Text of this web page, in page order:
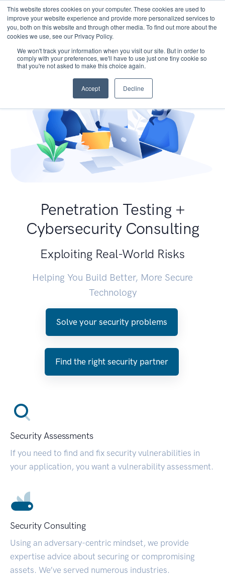
This website stores cookies on your computer. These cookies are used to
improve your website experience and provide more personalized services to
you, both on this website and through other media. To find out more about the
cookies we use, see our Privacy Policy.
We won't track your information when you visit our site. But in order to
comply with your preferences, we'll have to use just one tiny cookie so
that you're not asked to make this choice again.
Accept Decline
Penetration Testing +
Cybersecurity Consulting
Exploiting Real-World Risks
Helping You Build Better, More Secure
Technology
Solve your security problems
Find the right security partner
Security Assessments
If you need to find and fix security vulnerabilities in
your application, you want a vulnerability assessment.
Security Consulting
Using an adversary-centric mindset, we provide
expertise advice about securing or compromising
assets. We’ve served numerous industries.